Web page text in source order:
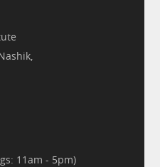
11am - 5pm)